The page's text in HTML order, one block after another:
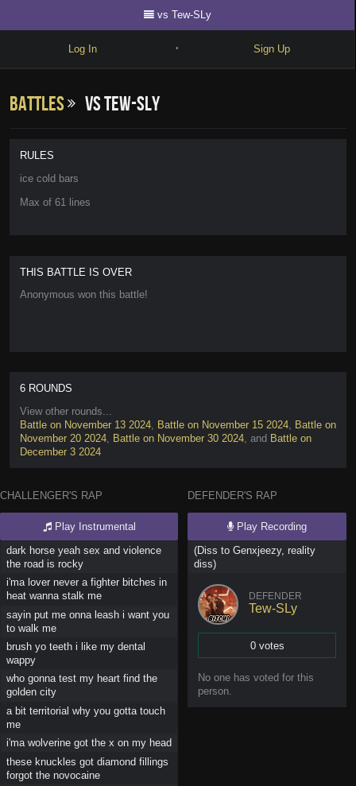
vs Tew-SLy
Log In • Sign Up
Beats
Battles
Forum
Blog
Battles vs Tew-SLy
RULES
ice cold bars
Max of 61 lines
THIS BATTLE IS OVER
Anonymous won this battle!
6 ROUNDS
View other rounds...
Battle on November 13 2024, Battle on November 15 2024,
Battle on
November 20 2024, Battle on November 30 2024, and Battle on
December 3 2024
CHALLENGER'S RAP
Play Instrumental
dark horse yeah sex and violence
the road is rocky
i'ma lover never a fighter bitches in
heat wanna stalk me
sayin put me onna leash i want you
to walk me
brush yo teeth i like my dental
wappy
who gonna test my heart find the
golden city
a bit territorial why you gotta touch
me
i'ma wolverine got the x on my head
these knuckles got diamond fillings
forgot the novocaine
DEFENDER'S RAP
Play Recording
(Diss to Genxjeezy, reality
diss)
DEFENDER
Tew-SLy
0 votes
No one has voted for this
person.